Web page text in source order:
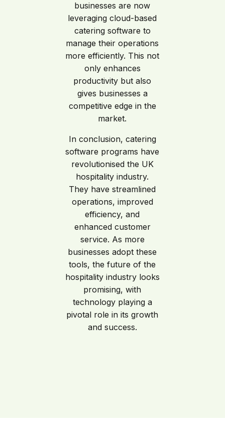
businesses are now
leveraging cloud-based
catering software to
manage their operations
more efficiently. This not
only enhances
productivity but also
gives businesses a
competitive edge in the
market.
In conclusion, catering
software programs have
revolutionised the UK
hospitality industry.
They have streamlined
operations, improved
efficiency, and
enhanced customer
service. As more
businesses adopt these
tools, the future of the
hospitality industry looks
promising, with
technology playing a
pivotal role in its growth
and success.